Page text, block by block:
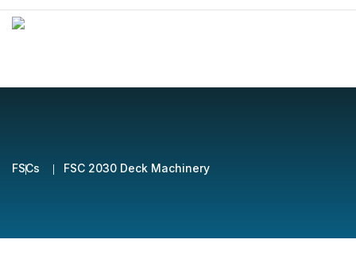
FSCs FSC 2030 Deck Machinery